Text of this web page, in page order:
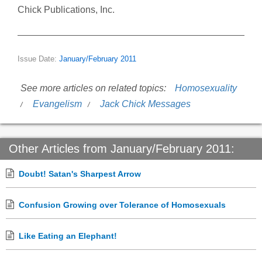
Chick Publications, Inc.
Issue Date: January/February 2011
See more articles on related topics:
Homosexuality
Evangelism
Jack Chick Messages
Other Articles from January/February 2011:
Doubt! Satan's Sharpest Arrow
Confusion Growing over Tolerance of Homosexuals
Like Eating an Elephant!